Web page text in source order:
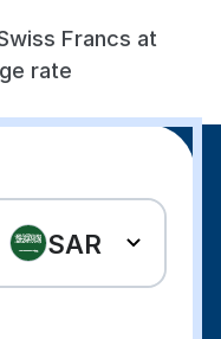
Francs at
rate
SAR